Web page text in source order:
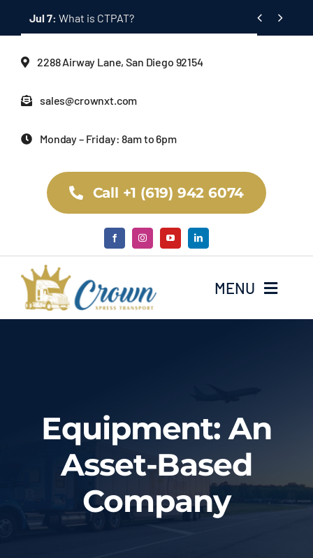
 
2288 Airway Lane, San Diego 92154
sales@crownxt.com
Monday – Friday: 8am to 6pm
Call +1 (619) 942 6074
MENU
Services
Tracking System
Employment
Equipment: An
Asset-Based
Company